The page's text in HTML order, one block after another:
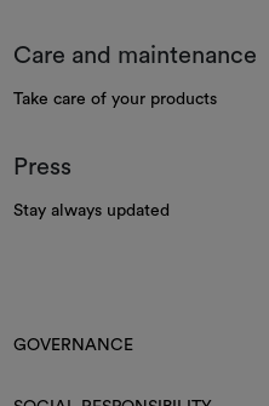
Care and maintenance
Take care of your products
Press
Stay always updated
GOVERNANCE